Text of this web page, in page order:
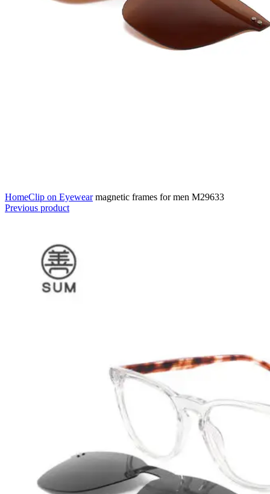
HomeClip on Eyewearmagnetic frames for men M29633
Previous product